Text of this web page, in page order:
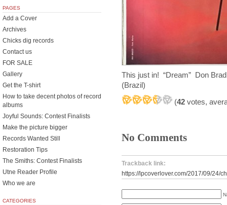
This just in! “Dream” Don
(Brazil)
(42 votes,
No Comments
Trackback link:
https://lpcoverlover.com/2017/09/24/
PAGES
Add a Cover
Archives
Chicks dig records
Contact us
FOR SALE
Gallery
Get the T-shirt
How to take decent photos of record
albums
Joyful Sounds: Contest Finalists
Make the picture bigger
Records Wanted Still
Restoration Tips
The Smiths: Contest Finalists
Utne Reader Profile
Who we are
CATEGORIES